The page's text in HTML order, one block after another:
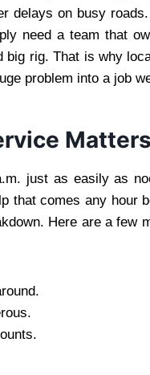
delays on busy
need a team that
big rig. That is why
problem into a job
Matters
just as easily as
that comes any hour
Here are a few